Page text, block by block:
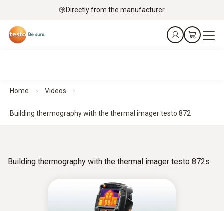
Directly from the manufacturer
Home Videos
Building thermography with the thermal imager testo 872
Building thermography with the thermal imager testo 872s